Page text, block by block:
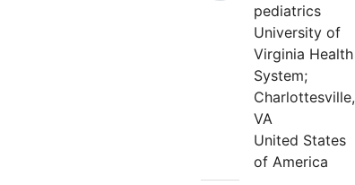
pediatrics
University of
Virginia Health
System;
Charlottesville,
VA
United States
of America